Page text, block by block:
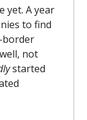
yet. A year
to find
border
not
started